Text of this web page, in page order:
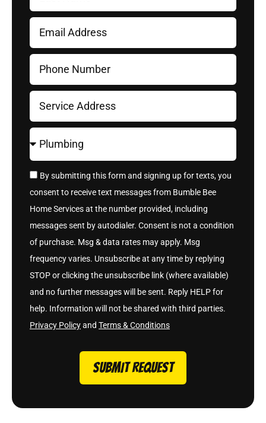
By submitting this form and signing up for texts, you
consent to receive text messages from Bumble Bee
Home Services at the number provided, including
messages sent by autodialer. Consent is not a condition
of purchase. Msg & data rates may apply. Msg
frequency varies. Unsubscribe at any time by replying
STOP or clicking the unsubscribe link (where available)
and no further messages will be sent. Reply HELP for
help. Information will not be shared with third parties.
Privacy Policyand Terms & Conditions
SUBMIT REQUEST